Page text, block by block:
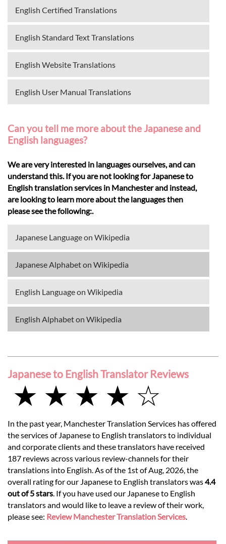
English Certified Translations
English Standard Text Translations
English Website Translations
English User Manual Translations
Can you tell me more about the Japanese and
English languages?
We are very interested in languages ourselves, and can
understand this. If you are not looking for Japanese to
English translation services in Manchester and instead,
are looking to learn more about the languages then
please see the following:.
Japanese Language on Wikipedia
Japanese Alphabet on Wikipedia
English Language on Wikipedia
English Alphabet on Wikipedia
Japanese to English Translator Reviews
★ ★ ★ ★ ☆
In the past year, Manchester Translation Services has offered
the services of Japanese to English translators to individual
and corporate clients and these translators have received
187 reviews across various review-channels for their
translations into English. As of the 1st of Aug, 2026, the
overall rating for our Japanese to English translators was4.4
out of 5 stars . If you have used our Japanese to English
translators and would like to leave a review of their work,
please see: Review Manchester Translation Services